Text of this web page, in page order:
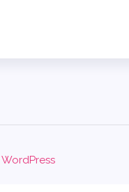
WordPress